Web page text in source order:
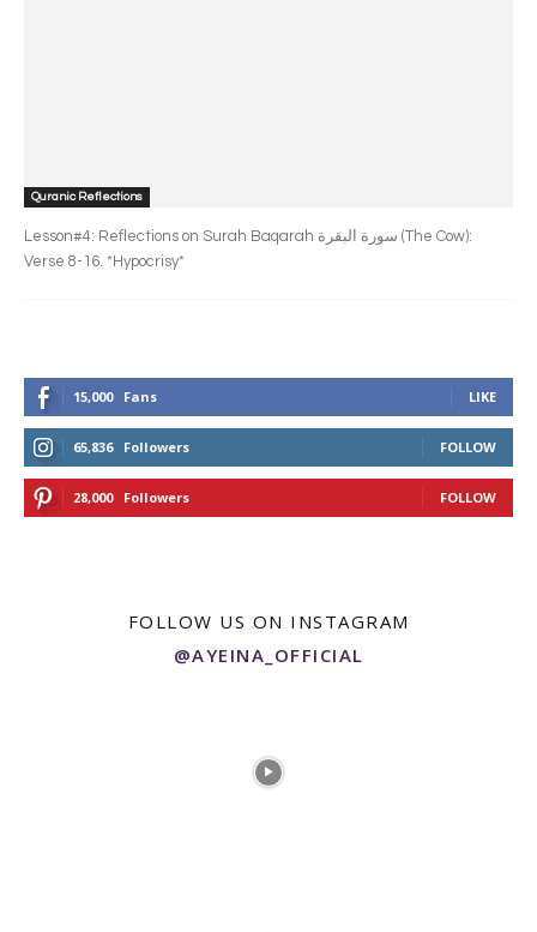
Quranic Reflections
Lesson#4: Reflections on Surah Baqarah سورة البقرة‎ (The Cow):
Verse 8-16. *Hypocrisy*
15,000 Fans LIKE
65,836 Followers FOLLOW
28,000 Followers FOLLOW
FOLLOW US ON INSTAGRAM
@AYEINA_OFFICIAL